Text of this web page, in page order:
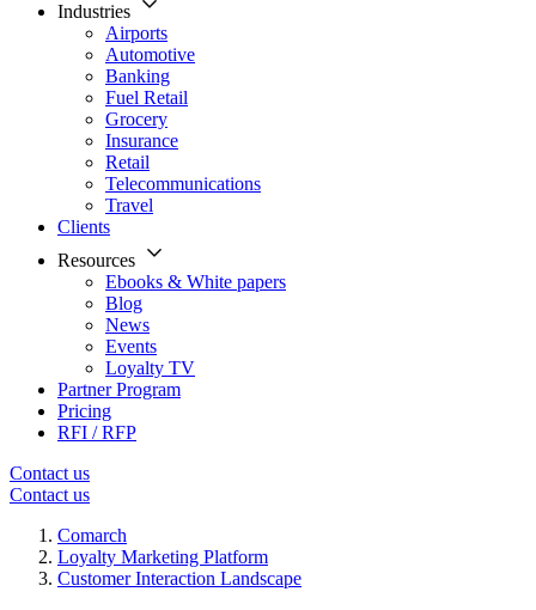
Industries
Airports
Automotive
Banking
Fuel Retail
Grocery
Insurance
Retail
Telecommunications
Travel
Clients
Resources
Ebooks & White papers
Blog
News
Events
Loyalty TV
Partner Program
Pricing
RFI / RFP
Contact us
Contact us
Comarch
Loyalty Marketing Platform
Customer Interaction Landscape